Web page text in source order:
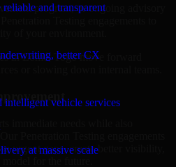
and transparent
better CX
vehicle services
at massive scale
program, or ongoing advisory
of your environment.
in Lomé, Togo move forward
immediate needs while also
urgent gaps, create better visibility,